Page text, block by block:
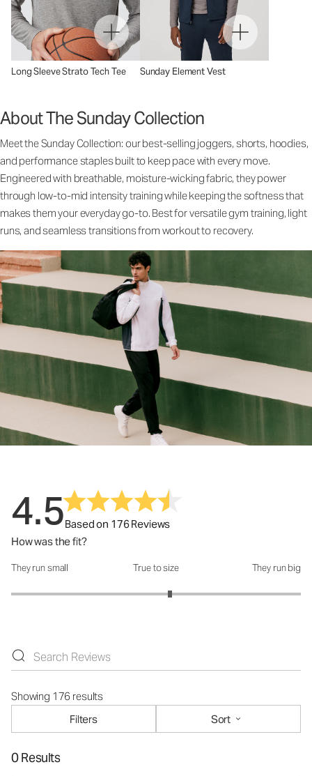
Long Sleeve Strato Tech Tee Sunday Element Vest
About The Sunday Collection
Meet the Sunday Collection: our best-selling joggers, shorts, hoodies,
and performance staples built to keep pace with every move.
Engineered with breathable, moisture-wicking fabric, they power
through low-to-mid intensity training while keeping the softness that
makes them your everyday go-to. Best for versatile gym training, light
runs, and seamless transitions from workout to recovery.
4.5Based on 176 Reviews
How was the fit?
How was the fit?: 3.19 out of 5
They run small True to size They run big
Showing 176 results
Filters
Sort
0 Results